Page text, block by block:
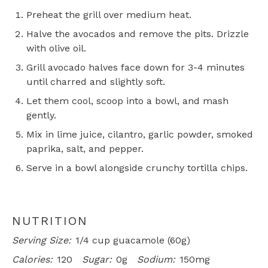
Preheat the grill over medium heat.
Halve the avocados and remove the pits. Drizzle
with olive oil.
Grill avocado halves face down for 3-4 minutes
until charred and slightly soft.
Let them cool, scoop into a bowl, and mash
gently.
Mix in lime juice, cilantro, garlic powder, smoked
paprika, salt, and pepper.
Serve in a bowl alongside crunchy tortilla chips.
NUTRITION
Serving Size: 1/4 cup guacamole (60g)
Calories: 120 Sugar: 0g Sodium: 150mg